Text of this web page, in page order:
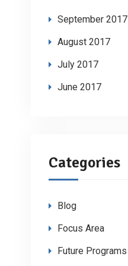
September 2017
August 2017
July 2017
June 2017
Categories
Blog
Focus Area
Future Programs